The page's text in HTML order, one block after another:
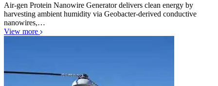
Air-gen Protein Nanowire Generator delivers clean energy by
harvesting ambient humidity via Geobacter-derived conductive
nanowires,…
View more